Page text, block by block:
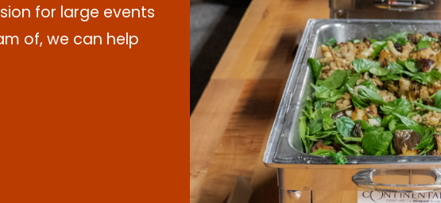
for large events
of, we can help